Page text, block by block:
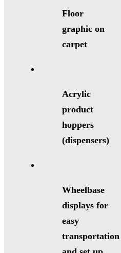
Floor
graphic on
carpet
Acrylic
product
hoppers
(dispensers)
Wheelbase
displays for
easy
transportation